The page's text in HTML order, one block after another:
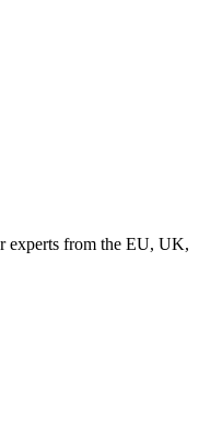
experts from the EU, UK,